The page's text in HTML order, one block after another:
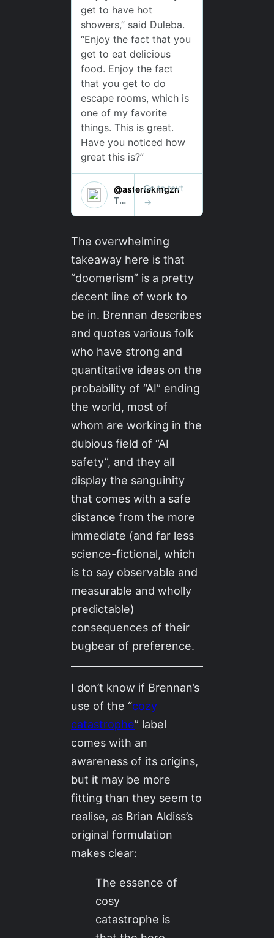
The overwhelming
takeaway here is that
“doomerism” is a pretty
decent line of work to
be in. Brennan describes
and quotes various folk
who have strong and
quantitative ideas on the
probability of “AI” ending
the world, most of
whom are working in the
dubious field of “AI
safety”, and they all
display the sanguinity
that comes with a safe
distance from the more
immediate (and far less
science-fictional, which
is to say observable and
measurable and wholly
predictable)
consequences of their
bugbear of preference.
I don’t know if Brennan’s
use of the “cozy
catastrophe” label
comes with an
awareness of its origins,
but it may be more
fitting than they seem to
realise, as Brian Aldiss’s
original formulation
makes clear:
The essence of
cosy
catastrophe is